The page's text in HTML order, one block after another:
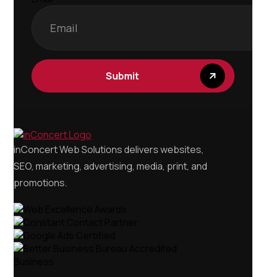
Submit
inConcert Web Solutions delivers websites,
SEO, marketing, advertising, media, print, and
promotions.